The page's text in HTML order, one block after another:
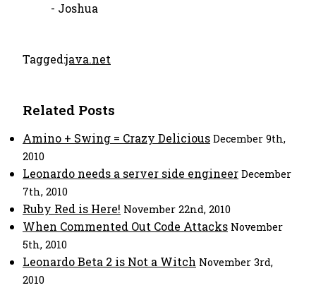
- Joshua
Tagged:java.net
Related Posts
Amino + Swing = Crazy Delicious December 9th,
2010
Leonardo needs a server side engineer December
7th, 2010
Ruby Red is Here! November 22nd, 2010
When Commented Out Code Attacks November
5th, 2010
Leonardo Beta 2 is Not a Witch November 3rd,
2010